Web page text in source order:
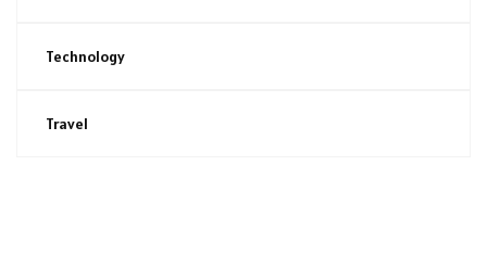
Technology
Travel